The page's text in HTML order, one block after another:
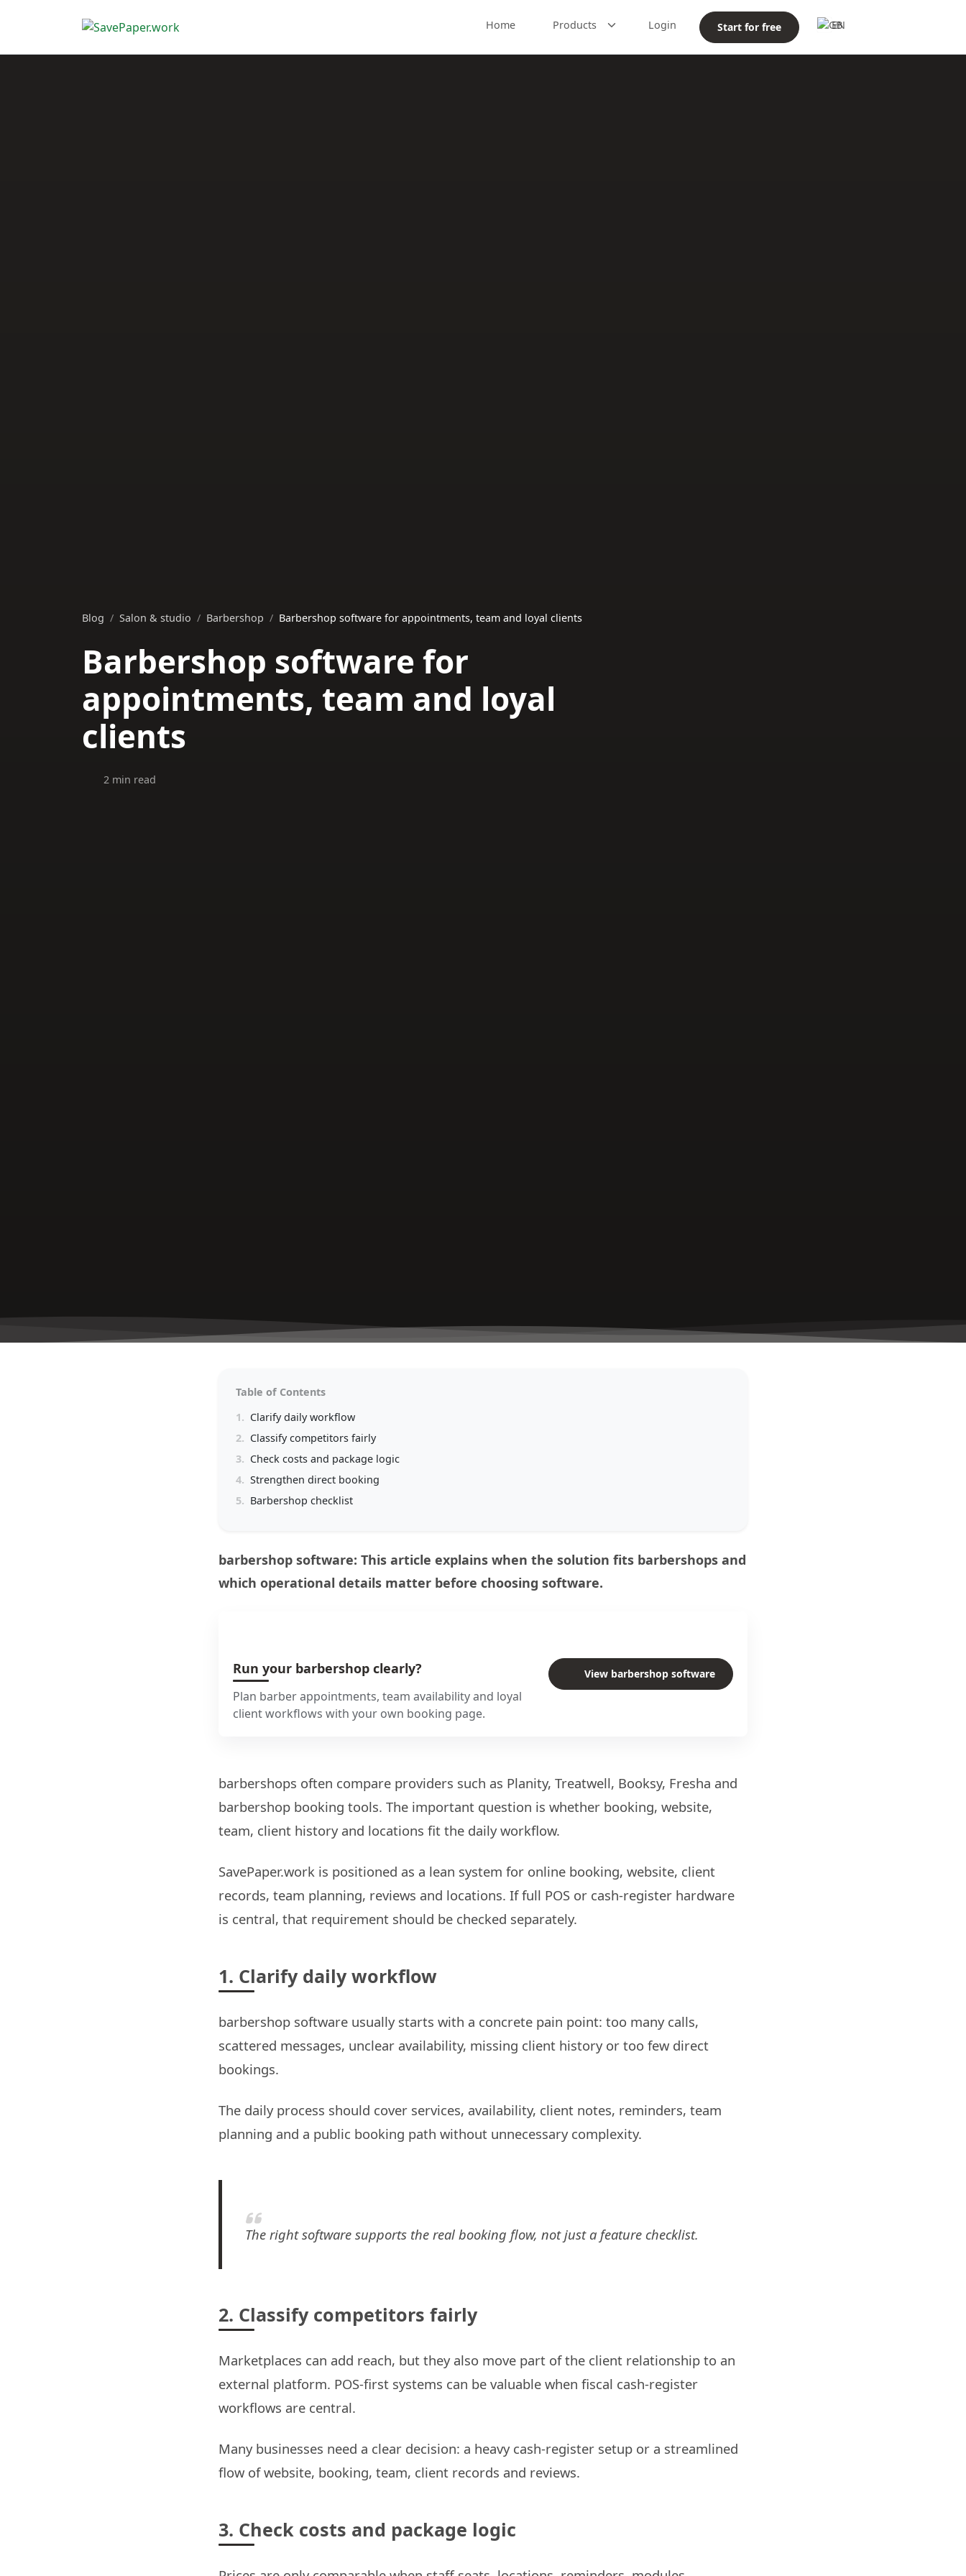
Home Products Login Start for free EN
Blog Salon & studio Barbershop Barbershop software for appointments, team and loyal clients
Barbershop software for
appointments, team and loyal
clients
2 min read
Table of Contents
1. Clarify daily workflow
2. Classify competitors fairly
3. Check costs and package logic
4. Strengthen direct booking
5. Barbershop checklist
barbershop software: This article explains when the solution fits barbershops and
which operational details matter before choosing software.
Run your barbershop clearly?
Plan barber appointments, team availability and loyal
client workflows with your own booking page.
View barbershop software
barbershops often compare providers such as Planity, Treatwell, Booksy, Fresha and
barbershop booking tools. The important question is whether booking, website,
team, client history and locations fit the daily workflow.
SavePaper.work is positioned as a lean system for online booking, website, client
records, team planning, reviews and locations. If full POS or cash-register hardware
is central, that requirement should be checked separately.
1. Clarify daily workflow
barbershop software usually starts with a concrete pain point: too many calls,
scattered messages, unclear availability, missing client history or too few direct
bookings.
The daily process should cover services, availability, client notes, reminders, team
planning and a public booking path without unnecessary complexity.
The right software supports the real booking flow, not just a feature checklist.
2. Classify competitors fairly
Marketplaces can add reach, but they also move part of the client relationship to an
external platform. POS-first systems can be valuable when fiscal cash-register
workflows are central.
Many businesses need a clear decision: a heavy cash-register setup or a streamlined
flow of website, booking, team, client records and reviews.
3. Check costs and package logic